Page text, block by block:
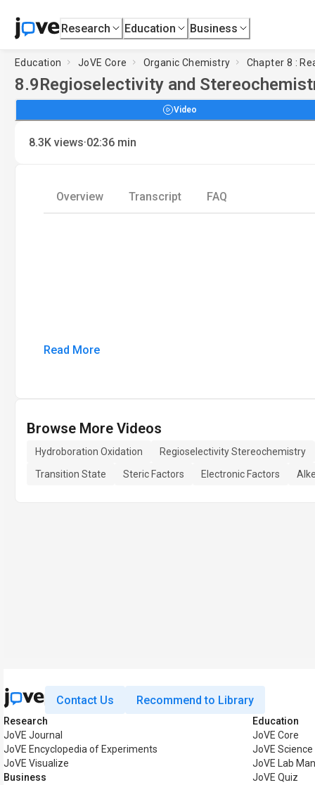
Research Education Business
Education JoVE Core Organic Chemistry Chapter 8 :
8.9Regioselectivity and
Video
8.3K views·02:36 min
Overview Transcript FAQ
Read More
Browse More Videos
Hydroboration Oxidation
Regioselectivity Stereochemistry
Transition State
Steric Factors Electronic Factors
Contact Us Recommend to Library
Research
JoVE Journal
JoVE Encyclopedia of Experiments
JoVE Visualize
Business
Education
JoVE Core
JoVE
JoVE Lab
JoVE Quiz